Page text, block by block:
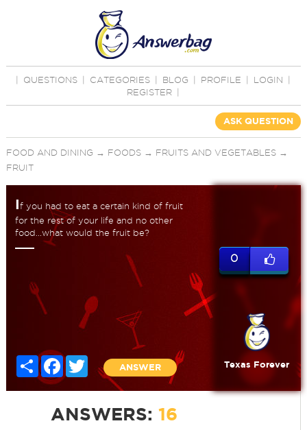
QUESTIONS CATEGORIES BLOG PROFILE LOGIN
REGISTER
ASK QUESTION
FOOD AND DINING → FOODS→ FRUITS AND VEGETABLES→
FRUIT
If you had to eat a certain kind of fruit
for the rest of your life and no other
food...what would the fruit be?
Share FacebookTwitter
ANSWER
0
Texas Forever
ANSWERS: 16